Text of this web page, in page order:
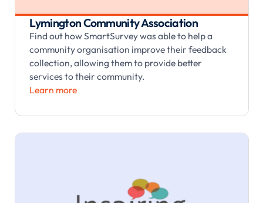
Lymington Community Association
Find out how SmartSurvey was able to help a
community organisation improve their feedback
collection, allowing them to provide better
services to their community.
Learn more